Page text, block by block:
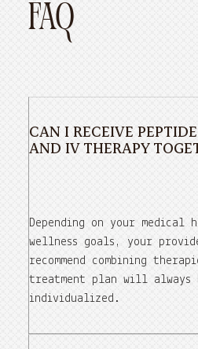
FAQ
CAN I RECEIVE
AND IV THERAPY
Depending on your medical
wellness goals, your
recommend combining
treatment plan will always
individualized.